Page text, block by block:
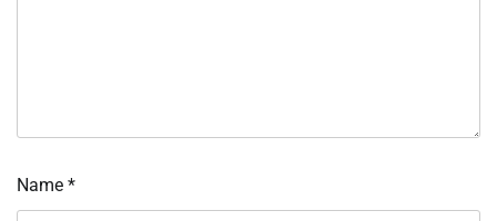
Name *